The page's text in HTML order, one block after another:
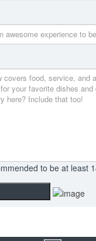
to be at least